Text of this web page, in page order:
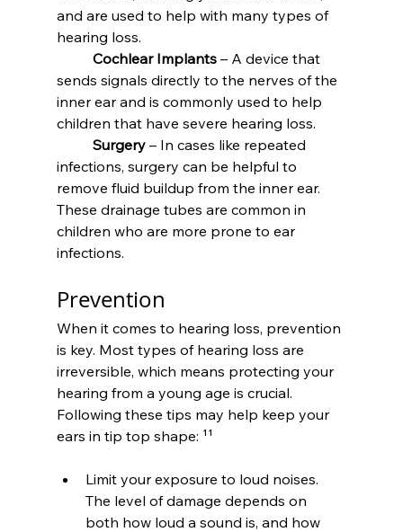
and are used to help with many types of
hearing loss.
	Cochlear Implants
– A device that
sends signals directly to the nerves of the
inner ear and is commonly used to help
children that have severe hearing loss.
	Surgery
– In cases like repeated
infections, surgery can be helpful to
remove fluid buildup from the inner ear.
These drainage tubes are common in
children who are more prone to ear
infections.
Prevention
When it comes to hearing loss, prevention
is key. Most types of hearing loss are
irreversible, which means protecting your
hearing from a young age is crucial.
Following these tips may help keep your
ears in tip top shape: ¹¹
Limit your exposure to loud noises.
The level of damage depends on
both how loud a sound is, and how